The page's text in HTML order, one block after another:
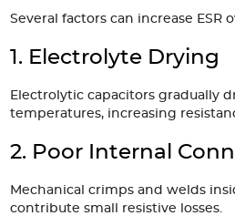
Several factors can increase ESR
1. Electrolyte Drying
Electrolytic capacitors gradually
temperatures, increasing
2. Poor Internal
Mechanical crimps and welds
contribute small resistive losses.